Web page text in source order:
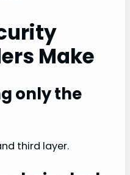
Make
only the
third layer.